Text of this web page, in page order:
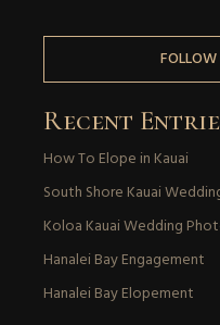
Recent
How To Elope in Kauai
South Shore Kauai
Koloa Kauai Wedding
Hanalei Bay Engagement
Hanalei Bay Elopement